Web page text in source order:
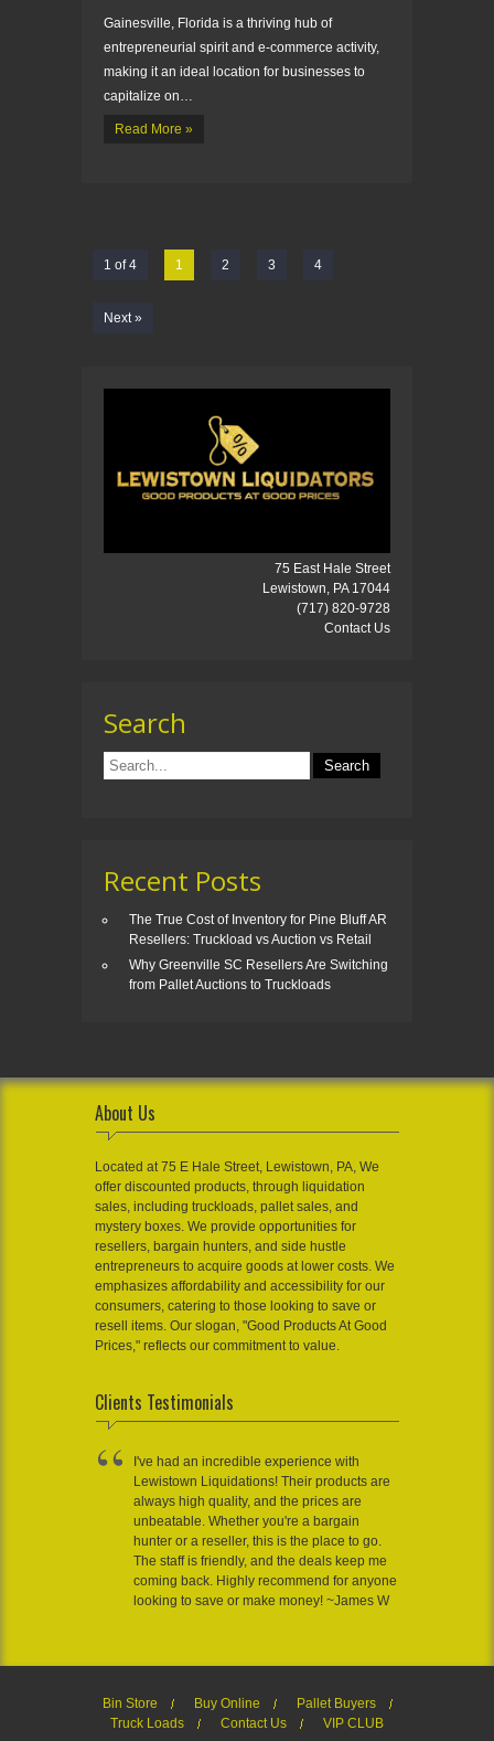
Gainesville, Florida is a thriving hub of
entrepreneurial spirit and e-commerce activity,
making it an ideal location for businesses to
capitalize on…
Read More »
1 of 4 1 2 3 4
Next »
75 East Hale Street
Lewistown, PA 17044
(717) 820-9728
Contact Us
Search
Recent Posts
The True Cost of Inventory for Pine Bluff AR
Resellers: Truckload vs Auction vs Retail
Why Greenville SC Resellers Are Switching
from Pallet Auctions to Truckloads
About Us
Located at 75 E Hale Street, Lewistown, PA, We
offer discounted products, through liquidation
sales, including truckloads, pallet sales, and
mystery boxes. We provide opportunities for
resellers, bargain hunters, and side hustle
entrepreneurs to acquire goods at lower costs. We
emphasizes affordability and accessibility for our
consumers, catering to those looking to save or
resell items. Our slogan, "Good Products At Good
Prices," reflects our commitment to value.
Clients Testimonials
I've had an incredible experience with
Lewistown Liquidations! Their products are
always high quality, and the prices are
unbeatable. Whether you're a bargain
hunter or a reseller, this is the place to go.
The staff is friendly, and the deals keep me
coming back. Highly recommend for anyone
looking to save or make money! ~James W
Bin Store Buy Online
Pallet Buyers
Truck Loads
Contact Us VIP CLUB